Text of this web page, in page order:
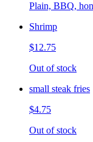
Plain, BBQ,
Shrimp
$12.75
Out of stock
small steak fries
$4.75
Out of stock